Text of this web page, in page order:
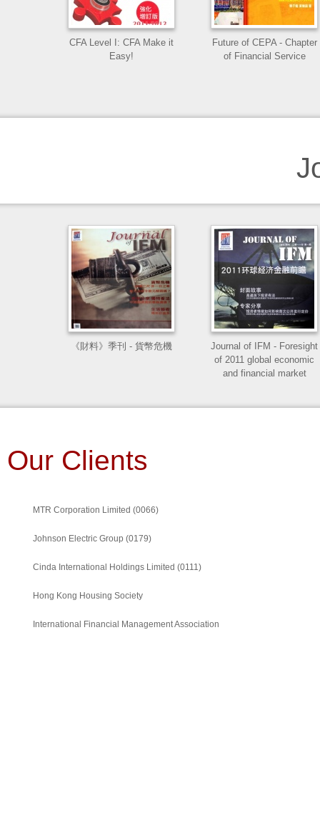
CFA Level I: CFA Make it
Easy!
Future of CEPA - Chapter
of Financial Service
Valuation for Public
Disclosure: A practice
Manuel in valuing
properties in Hong Kong
and China
樑心錄
CFA Level II: CFA Make it
Easy!
Mineral and Petroleum
Companies in Hong Kong
Economy
《財料》季刊 - 貨幣危機
Journal of IFM - Foresight
of 2011 global economic
and financial market
Journal of IFM - The
and financial market
Our Clients
MTR Corporation Limited (0066)
Johnson Electric Group (0179)
Cinda International Holdings Limited (0111)
Hong Kong Housing Society
International Financial Management Association